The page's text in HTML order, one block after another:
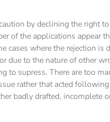
by declining the right
of the applications appear
cases where the rejection
due to the nature of other
to supress. There are too
rather that acted
badly drafted, incomplete